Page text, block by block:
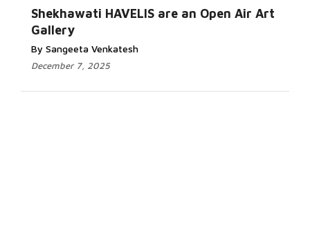
Shekhawati HAVELIS are an Open Air Art
Gallery
By Sangeeta Venkatesh
December 7, 2025